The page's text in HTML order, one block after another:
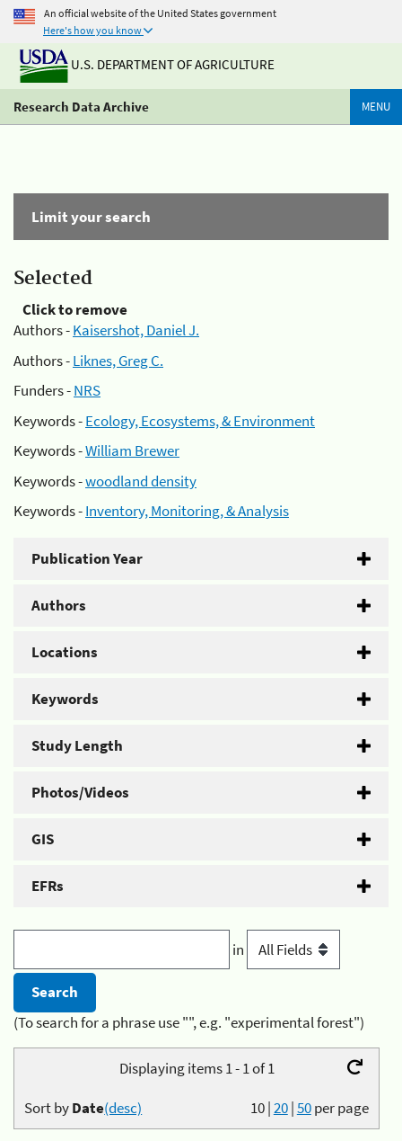
An official website of the United States government
Here's how you know
U.S. DEPARTMENT OF AGRICULTURE
Research Data Archive MENU
Limit your search
Selected
Click to remove
Authors -Kaisershot, Daniel J.
Authors -Liknes, Greg C.
Funders -NRS
Keywords -Ecology, Ecosystems, & Environment
Keywords -William Brewer
Keywords -woodland density
Keywords -Inventory, Monitoring, & Analysis
Publication Year
Authors
Locations
Keywords
Study Length
Photos/Videos
GIS
EFRs
in
(To search for a phrase use "", e.g. "experimental forest")
Displaying items 1 - 1 of 1
10|20|50per page
Sort byDate(desc)